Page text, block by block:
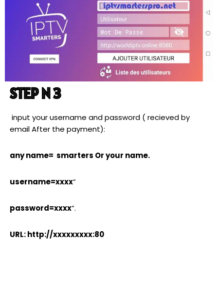
STEP N 3
input your username and password ( recieved by
email After the payment):
any name= smarters Or your name.
username=xxxx”
password=xxxx”.
URL: http://xxxxxxxxx:80